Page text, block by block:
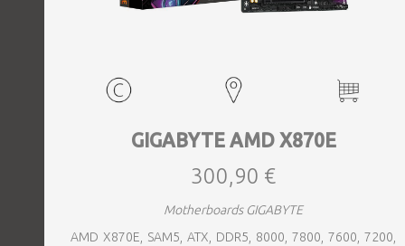
GIGABYTE AMD X870E
300,90 €
Motherboards GIGABYTE
AMD X870E, SAM5, ATX, DDR5, 8000, 7800, 7600, 7200,